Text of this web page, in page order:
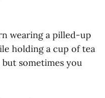
wearing a pilled-up
holding a cup of tea
sometimes you